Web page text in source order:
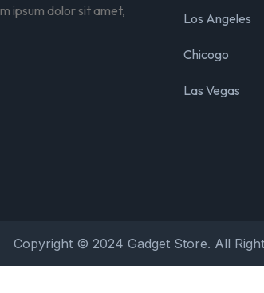
ipsum dolor sit amet,
Los Angeles
Chicogo
Las Vegas
Copyright © 2024 Gadget Store. All